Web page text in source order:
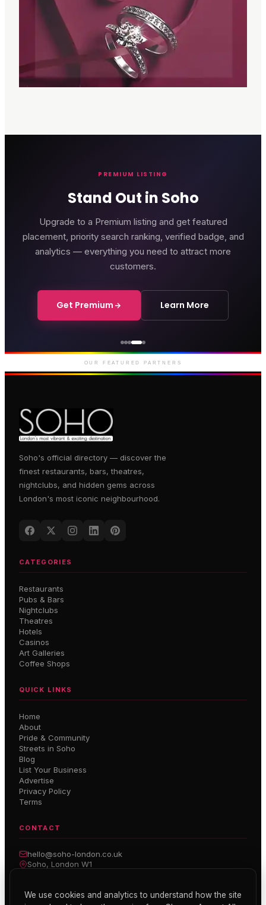
PREMIUM LISTING
Stand Out in Soho
Upgrade to a Premium listing and get featured
placement, priority search ranking, verified badge, and
analytics — everything you need to attract more
customers.
Get Premium Learn More
Courthouse Hotel
Luxury boutique hotel on Great
Marlborough Street
OUR FEATURED PARTNERS
Soho's official directory — discover the
finest restaurants, bars, theatres,
nightclubs, and hidden gems across
London's most iconic neighbourhood.
CATEGORIES
Restaurants
Pubs & Bars
Nightclubs
Theatres
Hotels
Casinos
Art Galleries
Coffee Shops
QUICK LINKS
Home
About
Pride & Community
Streets in Soho
Blog
List Your Business
Advertise
Privacy Policy
Terms
CONTACT
hello@soho-london.co.uk
Soho, London W1
Inside Soho — Weekly Newsletter
We use cookies and analytics to understand how the site